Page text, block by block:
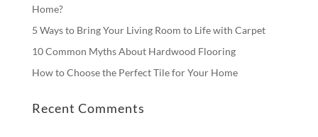
Home?
5 Ways to Bring Your Living Room to Life with Carpet
10 Common Myths About Hardwood Flooring
How to Choose the Perfect Tile for Your Home
Recent Comments